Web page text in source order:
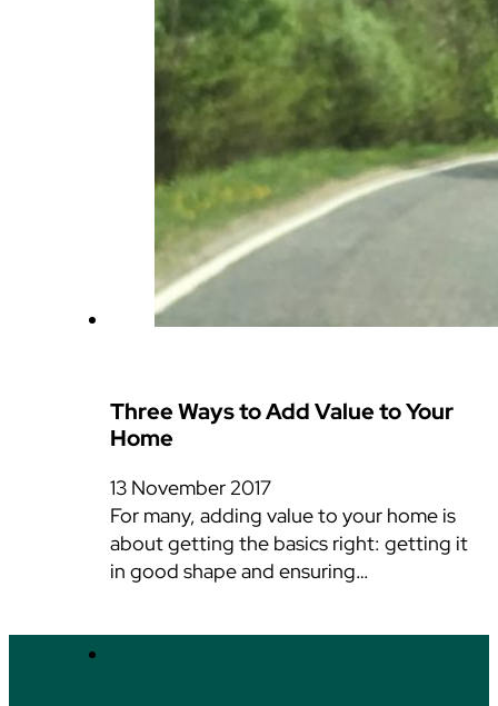
Three Ways to Add Value to Your
Home
13 November 2017
For many, adding value to your home is
about getting the basics right: getting it
in good shape and ensuring…